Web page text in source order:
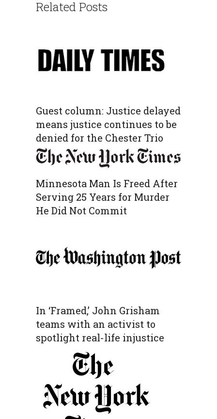
Related Posts
Guest column: Justice delayed
means justice continues to be
denied for the Chester Trio
Minnesota Man Is Freed After
Serving 25 Years for Murder
He Did Not Commit
In ‘Framed,’ John Grisham
teams with an activist to
spotlight real-life injustice